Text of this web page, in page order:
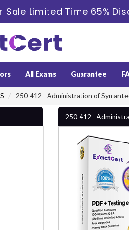
Sale Limited Time 65%
All Exams Guarantee
250-412 - Administration of
250-412 -